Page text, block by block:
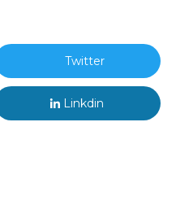
Twitter
Linkdin